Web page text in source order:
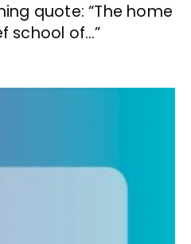
quote: “The home
school of…”